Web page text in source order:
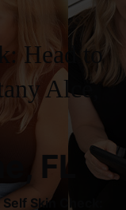
Head to
Alce,
FL
Self Skin Check: